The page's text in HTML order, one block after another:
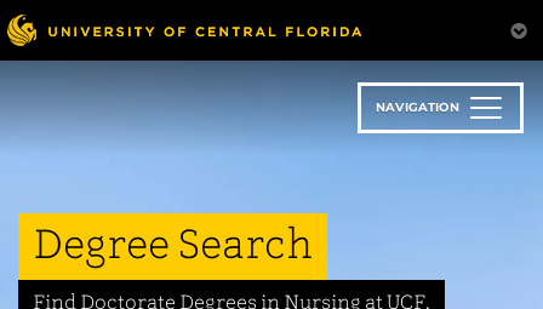
Skip
to
main
NAVIGATION
Degree Search
Find Doctorate Degrees in Nursing at UCF.